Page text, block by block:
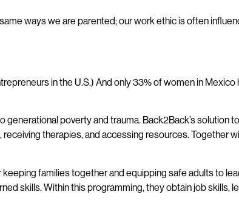
ways we are parented; our work ethic is often
in the U.S.) And only 33% of women in Mexico
poverty and trauma. Back2Back’s solution
therapies, and accessing resources. Together
families together and equipping safe adults to
skills. Within this programming, they obtain job skills,